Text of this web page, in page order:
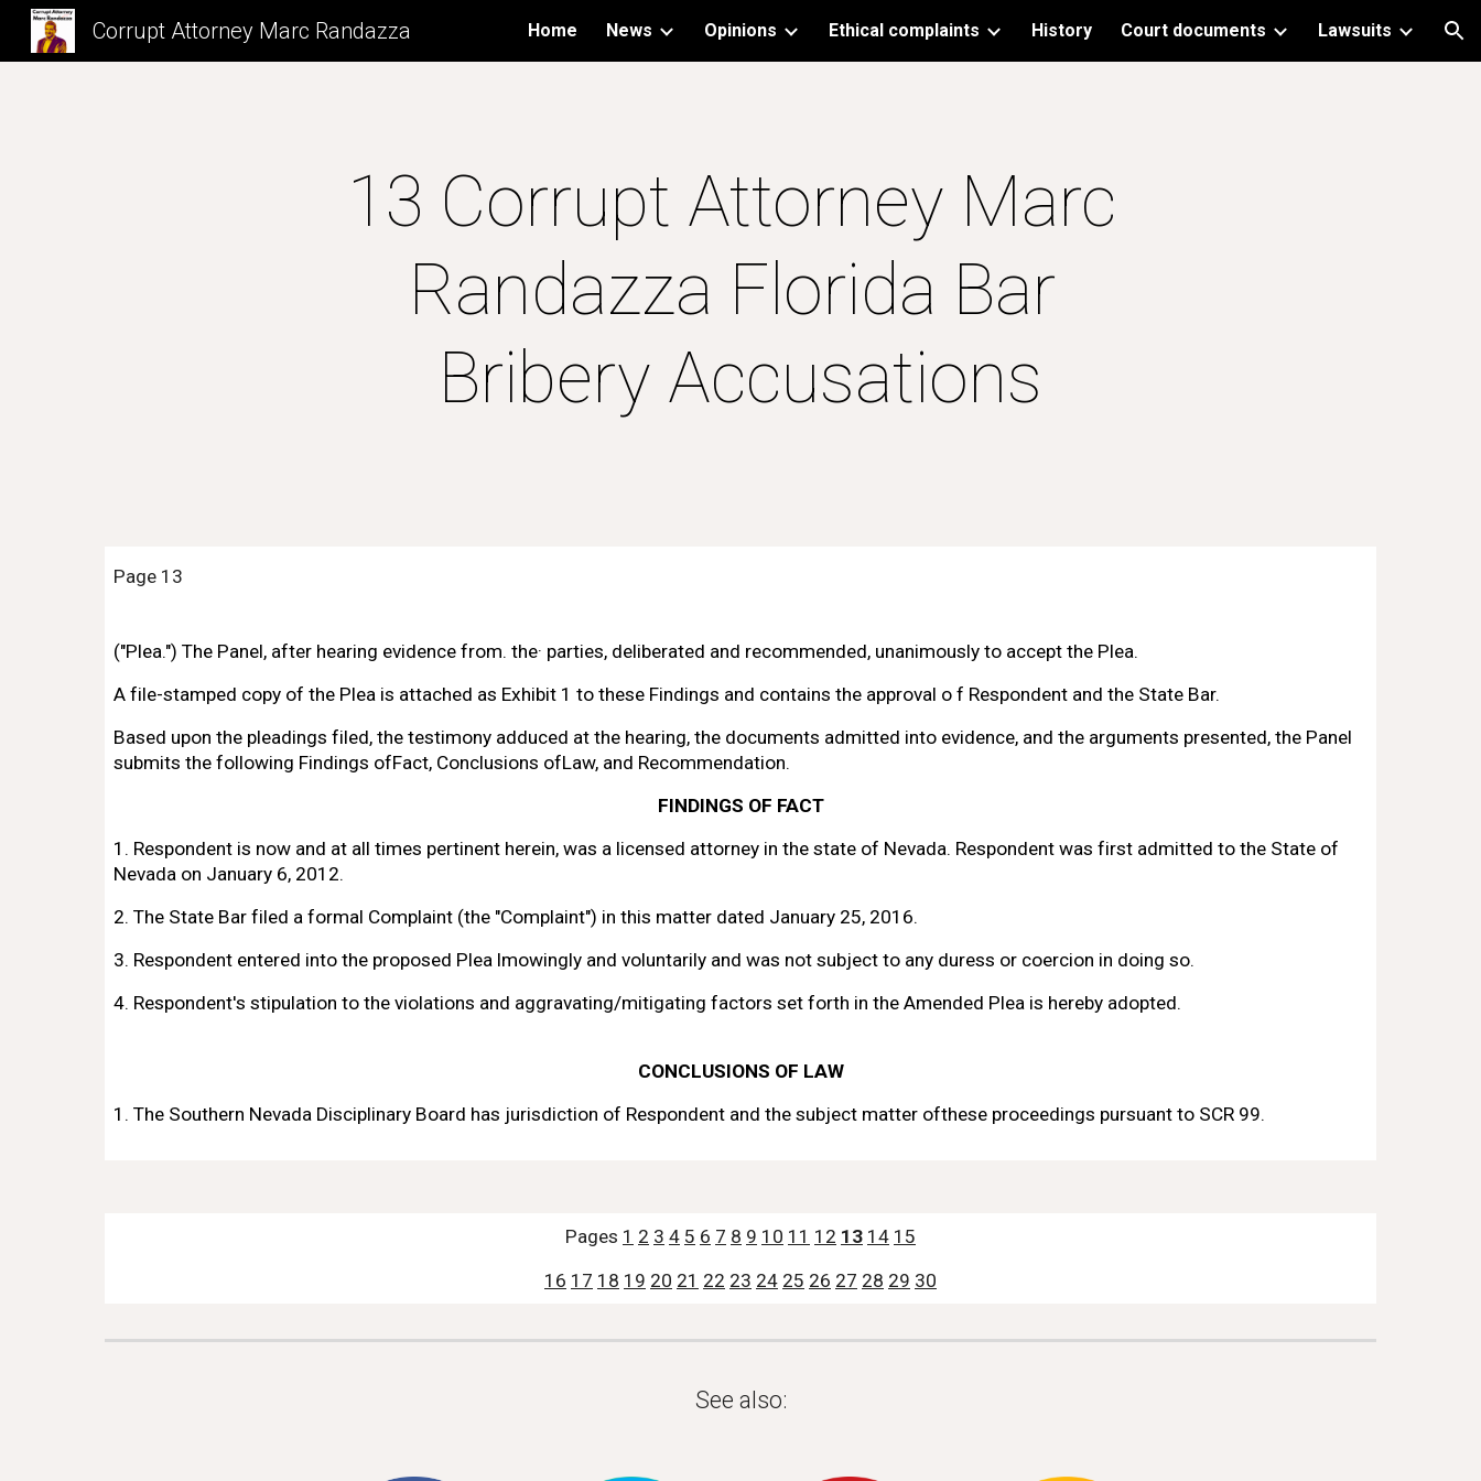
Skip to main content Skip to navigation
Corrupt Attorney Marc Randazza Home News Opinions Ethical complaints History Court documents Lawsuits
13 Corrupt Attorney Marc
Randazza Florida Bar
Bribery Accusations
Page 13
("Plea.") The Panel, after hearing evidence from. the· parties, deliberated and recommended, unanimously to accept the Plea.
A file-stamped copy of the Plea is attached as Exhibit 1 to these Findings and contains the approval o f Respondent and the State Bar.
Based upon the pleadings filed, the testimony adduced at the hearing, the documents admitted into evidence, and the arguments presented, the Panel
submits the following Findings ofFact, Conclusions ofLaw, and Recommendation.
FINDINGS OF FACT
1. Respondent is now and at all times pertinent herein, was a licensed attorney in the state of Nevada. Respondent was first admitted to the State
Nevada on January 6, 2012.
2. The State Bar filed a formal Complaint (the "Complaint") in this matter dated January 25, 2016.
3. Respondent entered into the proposed Plea lmowingly and voluntarily and was not subject to any duress or coercion in doing so.
4. Respondent's stipulation to the violations and aggravating/mitigating factors set forth in the Amended Plea is hereby adopted.
CONCLUSIONS OF LAW
1. The Southern Nevada Disciplinary Board has jurisdiction of Respondent and the subject matter ofthese proceedings pursuant to SCR 99.
Pages 1 2 3 4 5 6 7 8 9 10 11 12 13 14 15
16 17 18 19 20 21 22 23 24 25 26 27 28 29 30
See also: